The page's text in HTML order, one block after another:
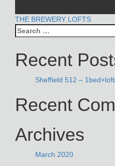
POST
NAVIGATION
THE BREWERY LOFTS
Search
for:
Recent
Sheffield 512 –
Recent
Archives
March 2020